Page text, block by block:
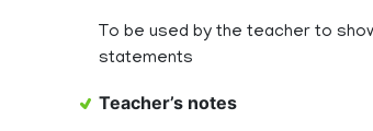
To be used by the teacher to
statements
Teacher’s notes